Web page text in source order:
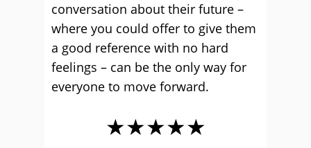
conversation about their future –
where you could offer to give them
a good reference with no hard
feelings – can be the only way for
everyone to move forward.
★★★★★